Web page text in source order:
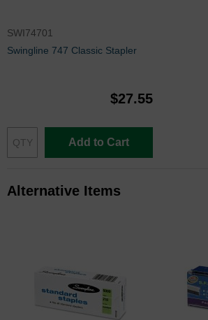
SWI74701
Swingline 747 Classic Stapler
$27.55
Add to Cart
Alternative Items